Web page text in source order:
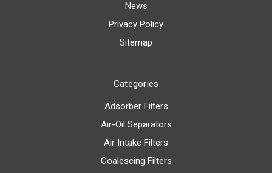
News
Privacy Policy
Sitemap
Categories
Adsorber Filters
Air-Oil Separators
Air Intake Filters
Coalescing Filters